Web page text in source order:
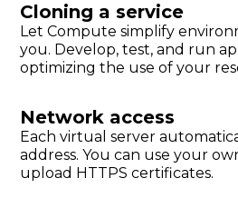
Cloning a service
Let Compute simplify
you. Develop, test, and run
optimizing the use of your
Network access
Each virtual server
address. You can use your
upload HTTPS certificates.